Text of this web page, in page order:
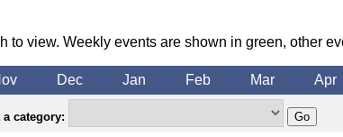
to view. Weekly events are shown in green, other
Dec Jan Feb Mar Apr
category: